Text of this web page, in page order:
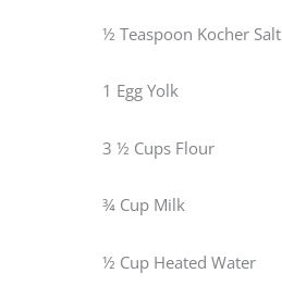
½ Teaspoon Kocher Salt
1 Egg Yolk
3 ½ Cups Flour
¾ Cup Milk
½ Cup Heated Water